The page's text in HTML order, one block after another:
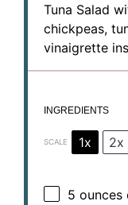
Tuna Salad
chickpeas,
vinaigrette
INGREDIENTS
SCALE 1x 2x
5 ounces